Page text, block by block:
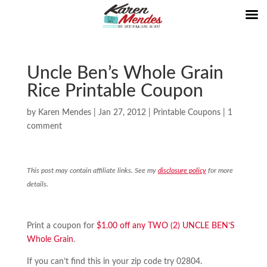
Uncle Ben’s Whole Grain
Rice Printable Coupon
by Karen Mendes| Jan 27, 2012| Printable Coupons| 1
comment
This post may contain affiliate links. See my disclosure policyfor more
details.
Print a coupon for $1.00 off any TWO (2) UNCLE BEN’S
Whole Grain.
If you can’t find this in your zip code try 02804.